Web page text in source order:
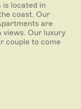
located in
coast. Our
are
views. Our luxury
couple to come
The Marina
that take